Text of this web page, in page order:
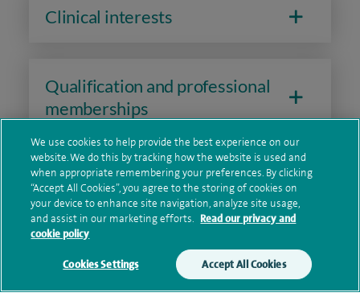
Clinical interests
Qualification and professional
memberships
Research and publications
Current NHS posts
We use cookies to help provide the best experience on our
website. We do this by tracking how the website is used and
when appropriate remembering your preferences. By clicking
“Accept All Cookies”, you agree to the storing of cookies on
your device to enhance site navigation, analyze site usage,
and assist in our marketing efforts. Read our privacy and
cookie policy
Cookies Settings Accept All Cookies